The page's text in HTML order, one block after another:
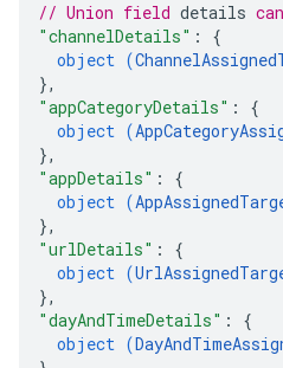
// Union field details
"channelDetails" : {
object (
},
"appCategoryDetails" : {
object (
},
"appDetails" : {
object (
},
"urlDetails" : {
object (
},
"dayAndTimeDetails" : {
object (